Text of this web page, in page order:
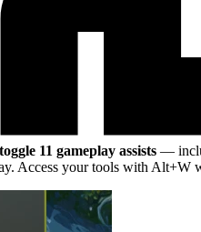
11 gameplay assists —
Access your tools with Alt+W